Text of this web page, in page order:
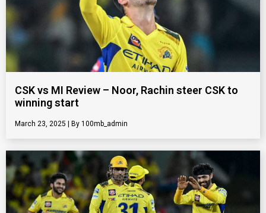
CSK vs MI Review – Noor, Rachin steer CSK to
winning start
March 23, 2025 100mb_admin